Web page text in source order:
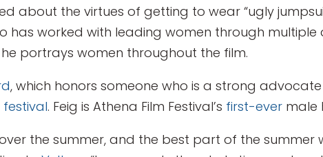
about the virtues of getting to wear “ugly
has worked with leading women through
portrays women throughout the film.
, which honors someone who is a strong
festival. Feig is Athena Film Festival’s first-ever male
the summer, and the best part of the summer